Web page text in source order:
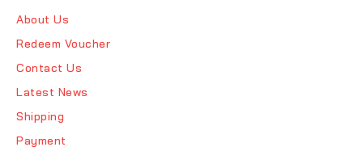
About Us
Redeem Voucher
Contact Us
Latest News
Shipping
Payment